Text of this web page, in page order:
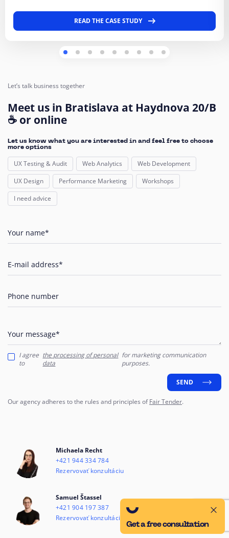
READ THE CASE STUDY
Let’s talk business together
Michaela Recht
+421 944 334 784
Rezervovať konzultáciu
Samuel Štassel
+421 904 197 387
Rezervovať konzultáciu
Meet us in Bratislava at Haydnova 20/B
☕ or online
Let us know what you are interested in and feel free to choose
more options
UX Testing & Audit Web Analytics
Web Development
UX Design
Performance Marketing
Workshops
I need advice
Your name*
E-mail address*
Phone number
Your message*
I agree
to
the processing of personal
data
for marketing communication
purposes.
SEND
Our agency adheres to the rules and principles ofFair Tender.
Get a free consultation